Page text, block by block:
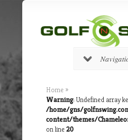
Home »
Warning: Undefined array
/home/gns/
content/themes/
on line 20